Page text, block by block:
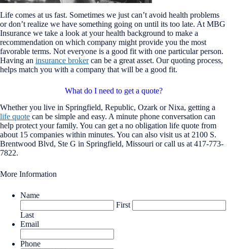
Life comes at us fast. Sometimes we just can’t avoid health problems
or don’t realize we have something going on until its too late. At MBG
Insurance we take a look at your health background to make a
recommendation on which company might provide you the most
favorable terms. Not everyone is a good fit with one particular person.
Having an insurance brokercan be a great asset. Our quoting process,
helps match you with a company that will be a good fit.
What do I need to get a quote?
Whether you live in Springfield, Republic, Ozark or Nixa, getting a
life quote can be simple and easy. A minute phone conversation can
help protect your family. You can get a no obligation life quote from
about 15 companies within minutes. You can also visit us at 2100 S.
Brentwood Blvd, Ste G in Springfield, Missouri or call us at 417-773-
7822.
More Information
Name
First
Last
Email
Phone